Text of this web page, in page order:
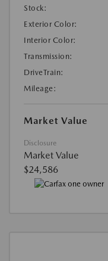
Stock:
Exterior Color:
Interior Color:
Transmission:
DriveTrain:
Mileage:
Market Value
Disclosure
Market Value
$24,586